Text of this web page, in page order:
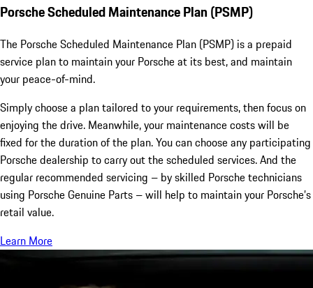
Porsche Scheduled Maintenance Plan (PSMP)
The Porsche Scheduled Maintenance Plan (PSMP) is a prepaid
service plan to maintain your Porsche at its best, and maintain
your peace-of-mind.
Simply choose a plan tailored to your requirements, then focus on
enjoying the drive. Meanwhile, your maintenance costs will be
fixed for the duration of the plan. You can choose any participating
Porsche dealership to carry out the scheduled services. And the
regular recommended servicing – by skilled Porsche technicians
using Porsche Genuine Parts – will help to maintain your Porsche’s
retail value.
Learn More